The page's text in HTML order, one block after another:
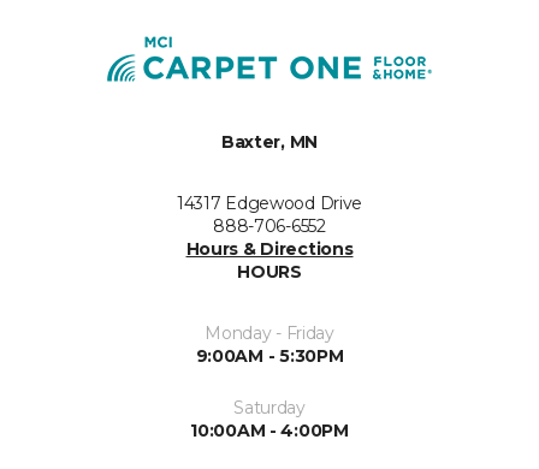
Baxter, MN
14317 Edgewood Drive
888-706-6552
Hours & Directions
HOURS
Monday - Friday
9:00AM - 5:30PM
Saturday
10:00AM - 4:00PM